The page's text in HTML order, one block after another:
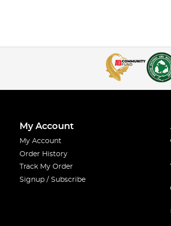
My Account
My Account
Order History
Track My Order
Signup / Subscribe